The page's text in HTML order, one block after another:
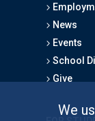
We
News
Events
School
Give